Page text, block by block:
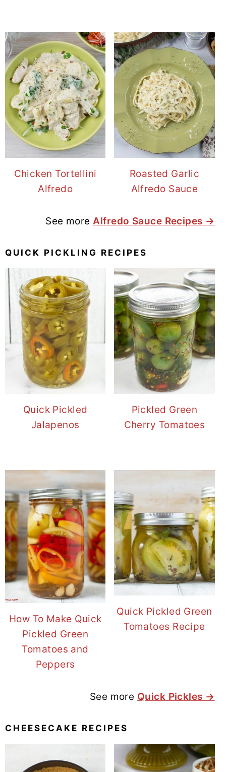
Chicken Tortellini
Alfredo
Roasted Garlic
Alfredo Sauce
See moreAlfredo Sauce Recipes →
QUICK PICKLING RECIPES
Quick Pickled
Jalapenos
Pickled Green
Cherry Tomatoes
How To Make Quick
Pickled Green
Tomatoes and
Peppers
Quick Pickled Green
Tomatoes Recipe
See more Quick Pickles →
CHEESECAKE RECIPES